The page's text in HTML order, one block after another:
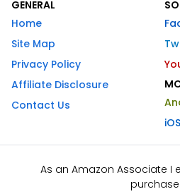
GENERAL
Home
Site Map
Privacy Policy
Affiliate Disclosure
Contact Us
iOS
As an Amazon Associate I